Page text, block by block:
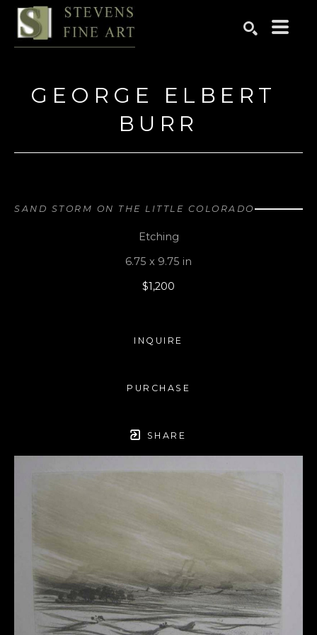
GEORGE ELBERT
BURR
SAND STORM ON THE LITTLE COLORADO
Etching
6.75 x 9.75 in
$1,200
INQUIRE
PURCHASE
SHARE